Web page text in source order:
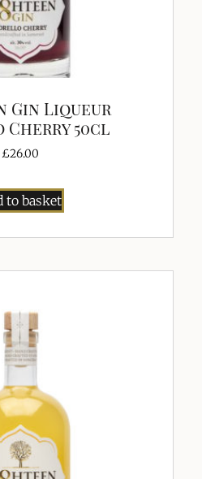
Gin Liqueur
50cl
£26.00
to basket